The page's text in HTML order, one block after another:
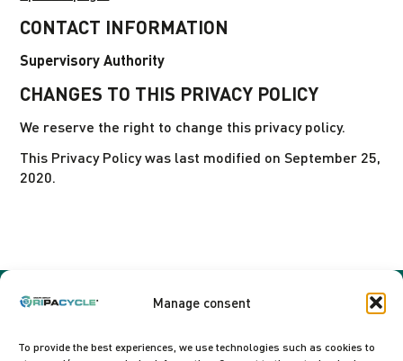
Manage consent
To provide the best experiences, we use technologies such as cookies to
CONTACT INFORMATION
Supervisory Authority
CHANGES TO THIS PRIVACY POLICY
We reserve the right to change this privacy policy.
This Privacy Policy was last modified on September 25,
2020.
Sefmat SAS